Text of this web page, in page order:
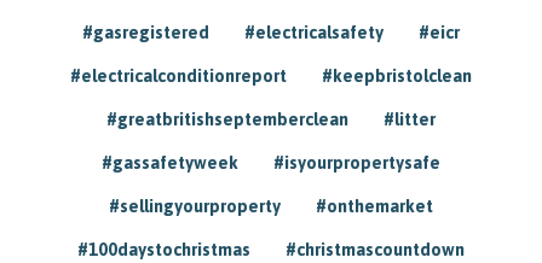
#gasregistered #electricalsafety #eicr
#electricalconditionreport #keepbristolclean
#greatbritishseptemberclean #litter
#gassafetyweek #isyourpropertysafe
#sellingyourproperty #onthemarket
#100daystochristmas #christmascountdown